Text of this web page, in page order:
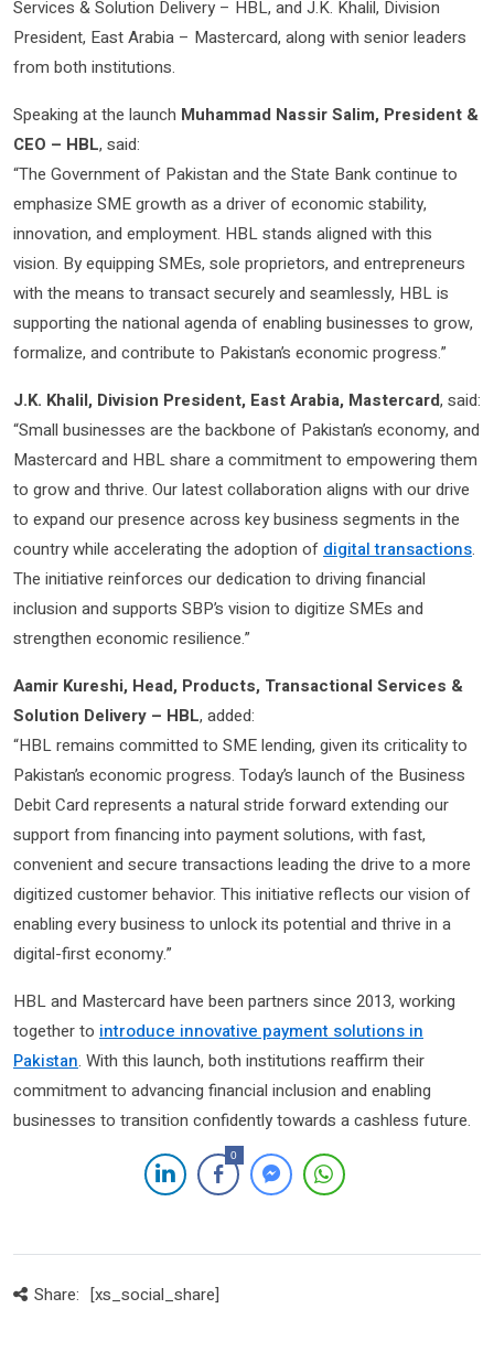
Services & Solution Delivery – HBL, and J.K. Khalil, Division
President, East Arabia – Mastercard, along with senior leaders
from both institutions.
Speaking at the launch Muhammad Nassir Salim, President &
CEO – HBL, said:
“The Government of Pakistan and the State Bank continue to
emphasize SME growth as a driver of economic stability,
innovation, and employment. HBL stands aligned with this
vision. By equipping SMEs, sole proprietors, and entrepreneurs
with the means to transact securely and seamlessly, HBL is
supporting the national agenda of enabling businesses to grow,
formalize, and contribute to Pakistan’s economic progress.”
J.K. Khalil, Division President, East Arabia, Mastercard, said:
“Small businesses are the backbone of Pakistan’s economy, and
Mastercard and HBL share a commitment to empowering them
to grow and thrive. Our latest collaboration aligns with our drive
to expand our presence across key business segments in the
country while accelerating the adoption of digital transactions.
The initiative reinforces our dedication to driving financial
inclusion and supports SBP’s vision to digitize SMEs and
strengthen economic resilience.”
Aamir Kureshi, Head, Products, Transactional Services &
Solution Delivery – HBL, added:
“HBL remains committed to SME lending, given its criticality to
Pakistan’s economic progress. Today’s launch of the Business
Debit Card represents a natural stride forward extending our
support from financing into payment solutions, with fast,
convenient and secure transactions leading the drive to a more
digitized customer behavior. This initiative reflects our vision of
enabling every business to unlock its potential and thrive in a
digital-first economy.”
HBL and Mastercard have been partners since 2013, working
together to introduce innovative payment solutions in
Pakistan. With this launch, both institutions reaffirm their
commitment to advancing financial inclusion and enabling
businesses to transition confidently towards a cashless future.
0
Share: [xs_social_share]